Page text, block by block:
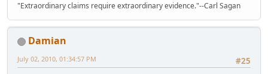
"Extraordinary claims require extraordinary evidence."--Carl Sagan
Damian
#25
July 02, 2010, 01:34:57 PM